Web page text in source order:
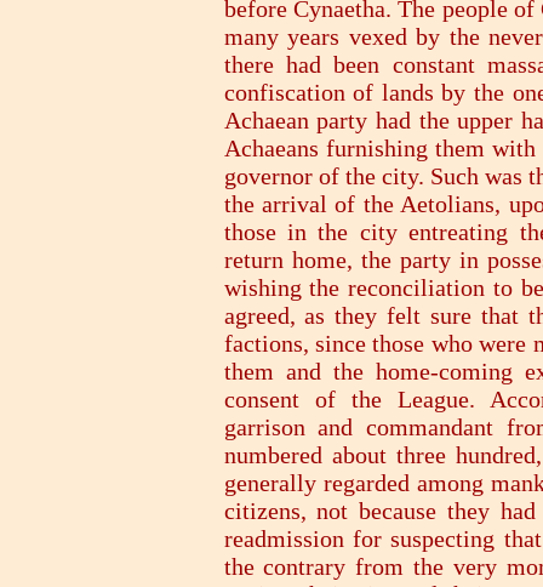
before Cynaetha. The people
many years vexed by the
there had been constant
confiscation of lands by the
Achaean party had the upper
Achaeans furnishing them
governor of the city. Such was
the arrival of the Aetolians,
those in the city entreating
return home, the party in
wishing the reconciliation to
agreed, as they felt sure that
factions, since those who were
them and the home-coming
consent of the League.
garrison and commandant
numbered about three
generally regarded among
citizens, not because they
readmission for suspecting
the contrary from the very